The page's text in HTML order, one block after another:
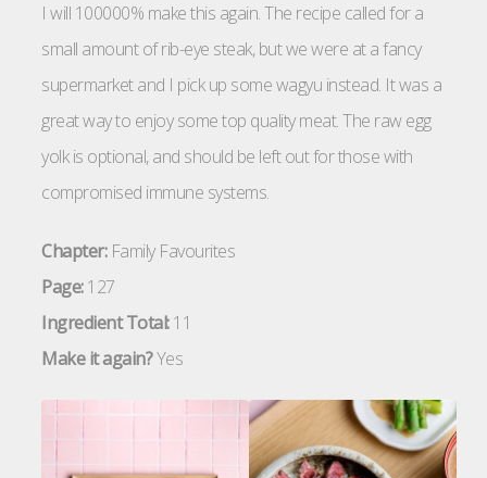
I will 100000% make this again. The recipe called for a
small amount of rib-eye steak, but we were at a fancy
supermarket and I pick up some wagyu instead. It was a
great way to enjoy some top quality meat. The raw egg
yolk is optional, and should be left out for those with
compromised immune systems.
Chapter:Family Favourites
Page:127
Ingredient Total:11
Make it again?Yes